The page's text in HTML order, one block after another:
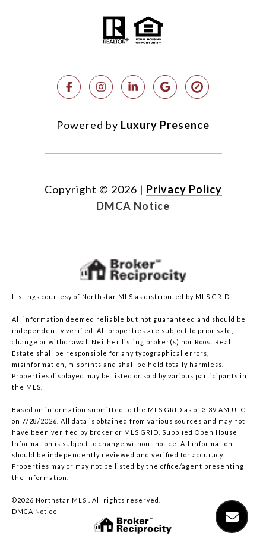
Powered by Luxury Presence
Copyright © 2026 | Privacy Policy
DMCA Notice
Listings courtesy of Northstar MLS as distributed by MLS GRID
All information deemed reliable but not guaranteed and should be
independently verified. All properties are subject to prior sale,
change or withdrawal. Neither listing broker(s) nor Roost Real
Estate shall be responsible for any typographical errors,
misinformation, misprints and shall be held totally harmless.
Properties displayed may be listed or sold by various participants in
the MLS.
Based on information submitted to the MLS GRID as of 3:39 AM UTC
on 7/28/2026. All data is obtained from various sources and may not
have been verified by broker or MLS GRID. Supplied Open House
Information is subject to change without notice. All information
should be independently reviewed and verified for accuracy.
Properties may or may not be listed by the office/agent presenting
the information.
©2026 Northstar MLS . All rights reserved.
DMCA Notice